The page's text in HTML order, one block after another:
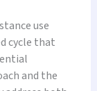
use
cycle that
and the